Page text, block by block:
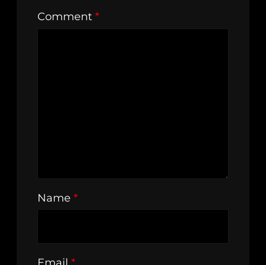
Comment *
Name *